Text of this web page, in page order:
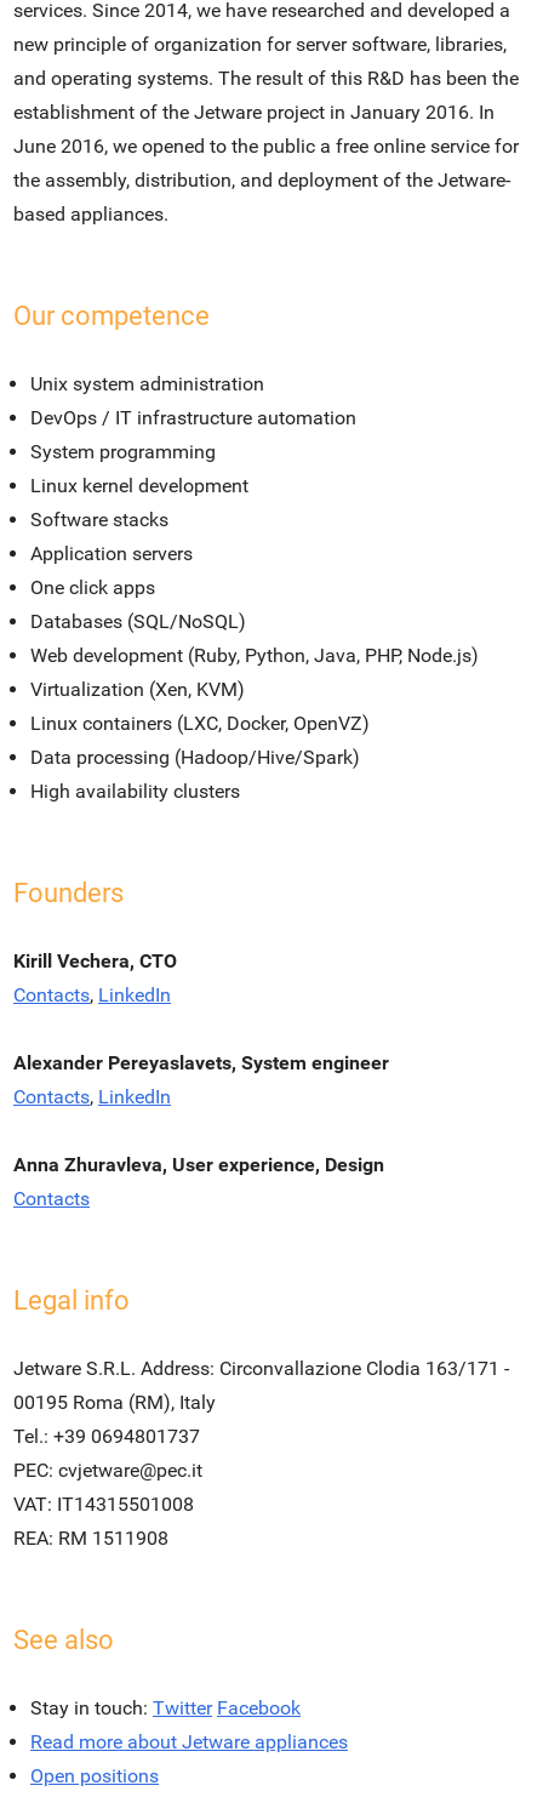
services. Since 2014, we have researched and developed a
new principle of organization for server software, libraries,
and operating systems. The result of this R&D has been the
establishment of the Jetware project in January 2016. In
June 2016, we opened to the public a free online service for
the assembly, distribution, and deployment of the Jetware-
based appliances.
Our competence
Unix system administration
DevOps / IT infrastructure automation
System programming
Linux kernel development
Software stacks
Application servers
One click apps
Databases (SQL/NoSQL)
Web development (Ruby, Python, Java, PHP, Node.js)
Virtualization (Xen, KVM)
Linux containers (LXC, Docker, OpenVZ)
Data processing (Hadoop/Hive/Spark)
High availability clusters
Founders
Kirill Vechera, CTO
Contacts, LinkedIn
Alexander Pereyaslavets, System engineer
Contacts, LinkedIn
Anna Zhuravleva, User experience, Design
Contacts
Legal info
Jetware S.R.L. Address: Circonvallazione Clodia 163/171 -
00195 Roma (RM), Italy
Tel.: +39 0694801737
PEC: cvjetware@pec.it
VAT: IT14315501008
REA: RM 1511908
See also
Stay in touch: Twitter Facebook
Read more about Jetware appliances
Open positions